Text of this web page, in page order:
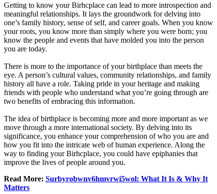
Getting to know your Birhcplace can lead to more introspection and
meaningful relationships. It lays the groundwork for delving into
one’s family history, sense of self, and career goals. When you know
your roots, you know more than simply where you were born; you
know the people and events that have molded you into the person
you are today.
There is more to the importance of your birthplace than meets the
eye. A person’s cultural values, community relationships, and family
history all have a role. Taking pride in your heritage and making
friends with people who understand what you’re going through are
two benefits of embracing this information.
The idea of birthplace is becoming more and more important as we
move through a more international society. By delving into its
significance, you enhance your comprehension of who you are and
how you fit into the intricate web of human experience. Along the
way to finding your Birhcplace, you could have epiphanies that
improve the lives of people around you.
Read More: Surbyrobwnv6hmvrwi5wol: What It Is & Why It
Matters